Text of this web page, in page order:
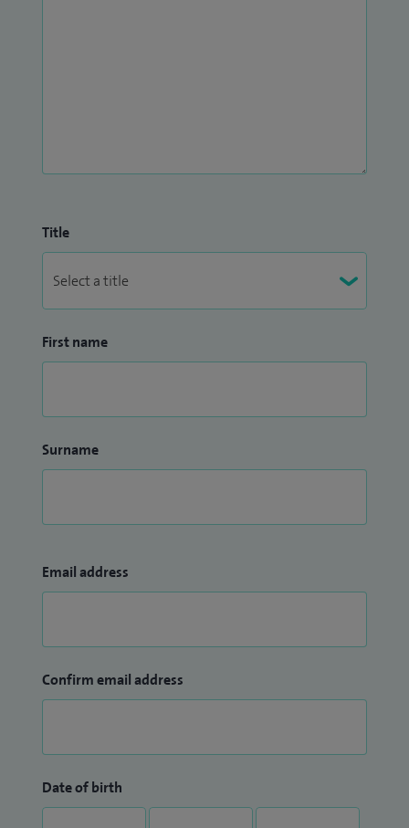
Title
First name
Surname
Email address
Confirm email address
Date of birth